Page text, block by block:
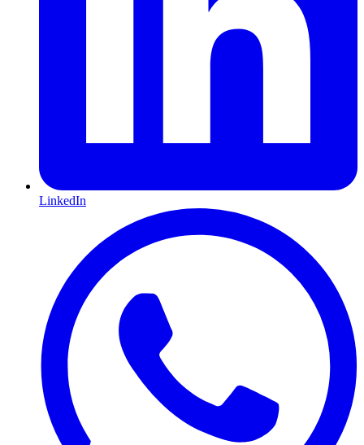
LinkedIn